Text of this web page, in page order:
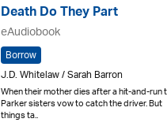
Death Do They Part
eAudiobook
Borrow
J.D. Whitelaw / Sarah Barron
When their mother dies after a hit-and-run
Parker sisters vow to catch the driver. But
things ta..